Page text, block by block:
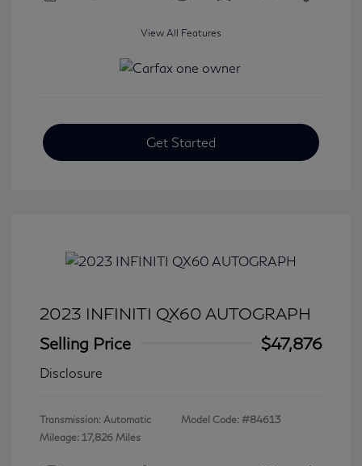
View All Features
Get Started
2023 INFINITI QX60 AUTOGRAPH
Selling Price
$47,876
Disclosure
Transmission: Automatic
Mileage: 17,826 Miles
Model Code: #84613